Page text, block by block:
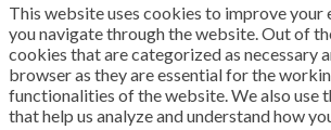
This website uses cookies to improve your
you navigate through the website. Out of
cookies that are categorized as necessary
browser as they are essential for the
functionalities of the website. We also use
that help us analyze and understand how